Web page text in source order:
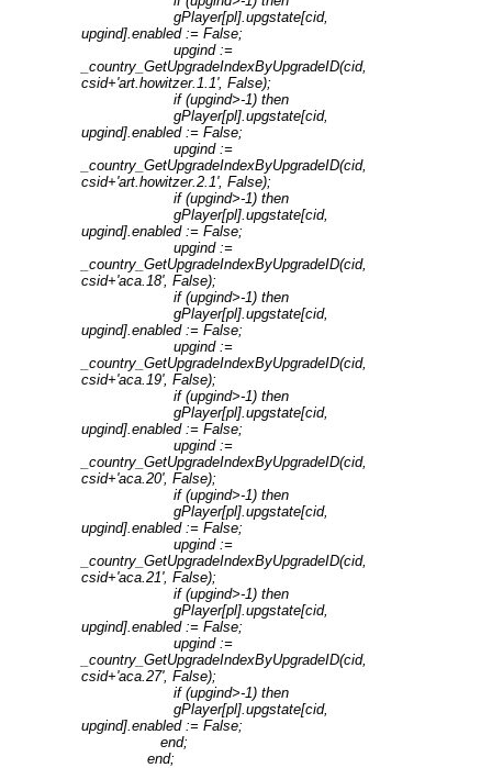
gPlayer[pl].upgstate[cid,
upgind].enabled := False;
upgind :=
_country_GetUpgradeIndexByUpgradeID(cid,
csid+'art.howitzer.1.1', False);
if (upgind>-1) then
gPlayer[pl].upgstate[cid,
upgind].enabled := False;
upgind :=
_country_GetUpgradeIndexByUpgradeID(cid,
csid+'art.howitzer.2.1', False);
if (upgind>-1) then
gPlayer[pl].upgstate[cid,
upgind].enabled := False;
upgind :=
_country_GetUpgradeIndexByUpgradeID(cid,
csid+'aca.18', False);
if (upgind>-1) then
gPlayer[pl].upgstate[cid,
upgind].enabled := False;
upgind :=
_country_GetUpgradeIndexByUpgradeID(cid,
csid+'aca.19', False);
if (upgind>-1) then
gPlayer[pl].upgstate[cid,
upgind].enabled := False;
upgind :=
_country_GetUpgradeIndexByUpgradeID(cid,
csid+'aca.20', False);
if (upgind>-1) then
gPlayer[pl].upgstate[cid,
upgind].enabled := False;
upgind :=
_country_GetUpgradeIndexByUpgradeID(cid,
csid+'aca.21', False);
if (upgind>-1) then
gPlayer[pl].upgstate[cid,
upgind].enabled := False;
upgind :=
_country_GetUpgradeIndexByUpgradeID(cid,
csid+'aca.27', False);
if (upgind>-1) then
gPlayer[pl].upgstate[cid,
upgind].enabled := False;
end;
end;